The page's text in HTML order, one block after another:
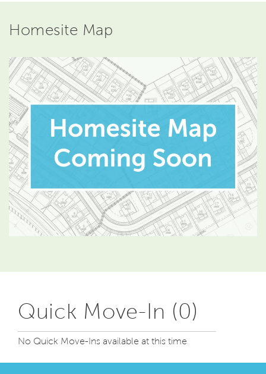
Homesite Map
Quick Move-In (0)
No Quick Move-Ins available at this time